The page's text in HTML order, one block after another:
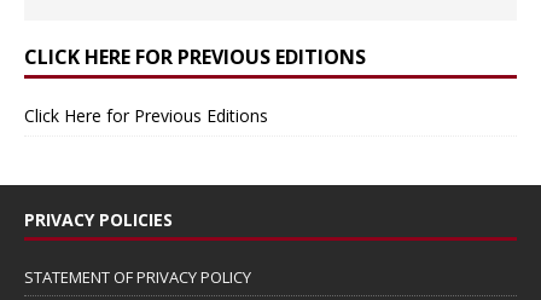
CLICK HERE FOR PREVIOUS EDITIONS
Click Here for Previous Editions
PRIVACY POLICIES
STATEMENT OF PRIVACY POLICY